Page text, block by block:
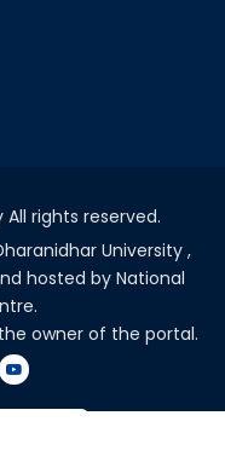
rights reserved.
University ,
hosted by National
owner of the portal.